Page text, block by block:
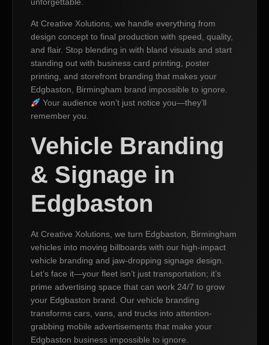
At Creative Xolutions, we handle everything from
design concept to final production with speed, quality,
and flair. Stop blending in with bland visuals and start
standing out with business card printing, poster
printing, and storefront branding that makes your
Edgbaston, Birmingham brand impossible to ignore.
Your audience won’t just notice you—they’ll
remember you.
Vehicle Branding
& Signage in
Edgbaston
At Creative Xolutions, we turn Edgbaston, Birmingham
vehicles into moving billboards with our high-impact
vehicle branding and jaw-dropping signage design.
Let’s face it—your fleet isn’t just transportation; it’s
prime advertising space that can work 24/7 to grow
your Edgbaston brand. Our vehicle branding
transforms cars, vans, and trucks into attention-
grabbing mobile advertisements that make your
Edgbaston business impossible to ignore.